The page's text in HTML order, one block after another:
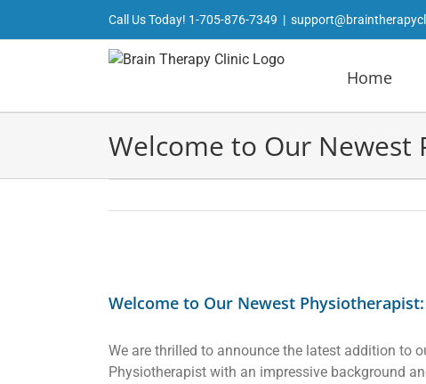
Call Us Today! 1-705-876-7349 |
Home
Welcome to Our Newest
Larger
Welcome to Our Newest
We are thrilled to announce the latest addition to
Physiotherapist with an impressive background